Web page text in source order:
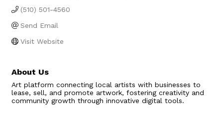
(510) 501-4560
Send Email
Visit Website
About Us
Art platform connecting local artists with businesses to
lease, sell, and promote artwork, fostering creativity and
community growth through innovative digital tools.